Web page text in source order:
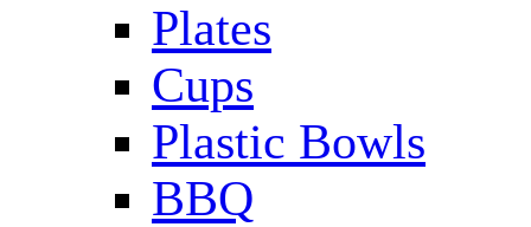
Plates
Cups
Plastic Bowls
BBQ